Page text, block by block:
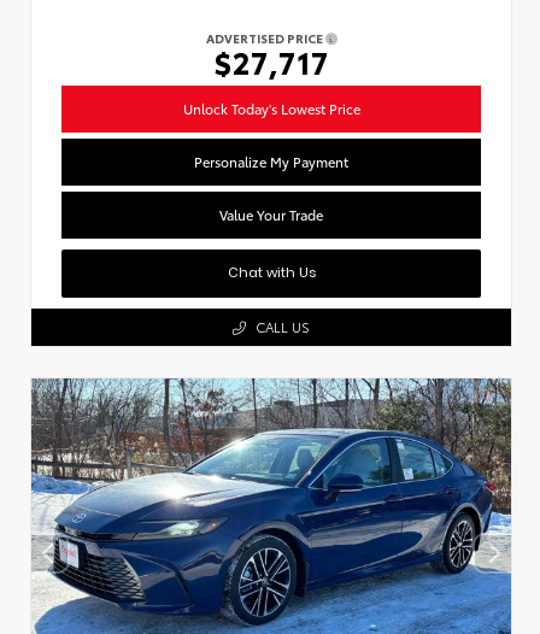
ADVERTISED PRICE
$27,717
Unlock Today's Lowest Price
Personalize My Payment
Value Your Trade
Chat with Us
CALL US